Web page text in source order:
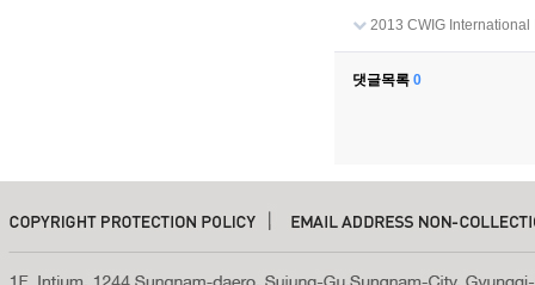
2013 CWIG
댓글목록 0